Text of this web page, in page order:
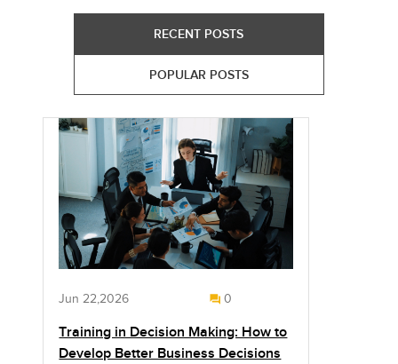
RECENT POSTS
POPULAR POSTS
Jun 22,2026 0
Training in Decision Making: How to
Develop Better Business Decisions